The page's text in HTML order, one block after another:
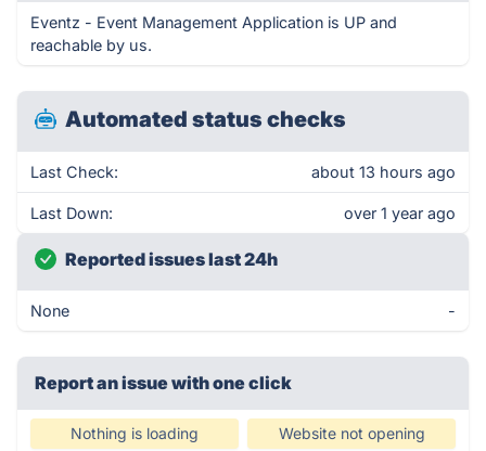
Eventz - Event Management Application is UP and
reachable by us.
Automated status checks
Last Check: about 13 hours ago
Last Down: over 1 year ago
Reported issues last 24h
None -
Report an issue with one click
Nothing is loading Website not opening